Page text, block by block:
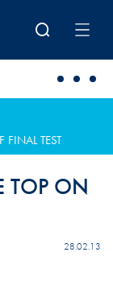
FINAL TEST
TOP ON
28.02.13